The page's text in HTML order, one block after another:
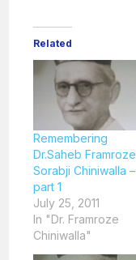
Related
Remembering
Dr.Saheb Framroze
Sorabji Chiniwalla –
part 1
July 25, 2011
In "Dr. Framroze
Chiniwalla"